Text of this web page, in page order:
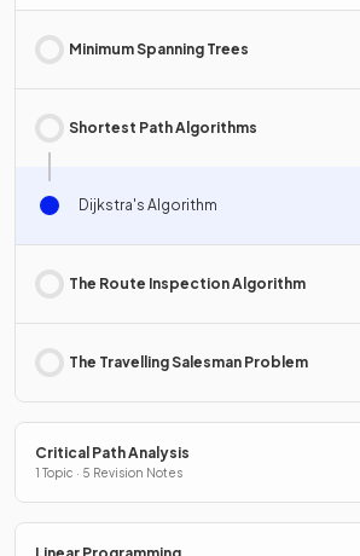
Minimum Spanning Trees
Shortest Path Algorithms
Dijkstra's Algorithm
The Route Inspection Algorithm
The Travelling Salesman Problem
Critical Path Analysis
1 Topic · 5 Revision Notes